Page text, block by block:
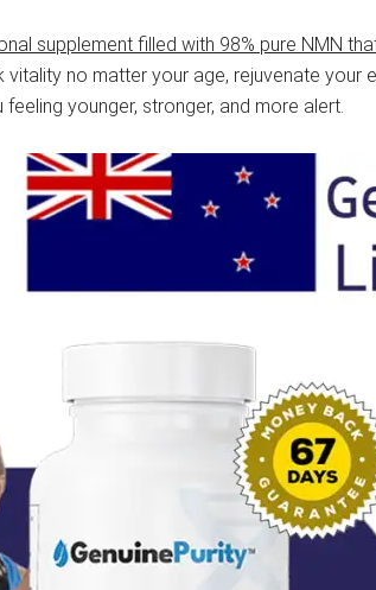
supplement filled with 98% pure NMN
no matter your age, rejuvenate
younger, stronger, and more alert.